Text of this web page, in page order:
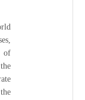
of